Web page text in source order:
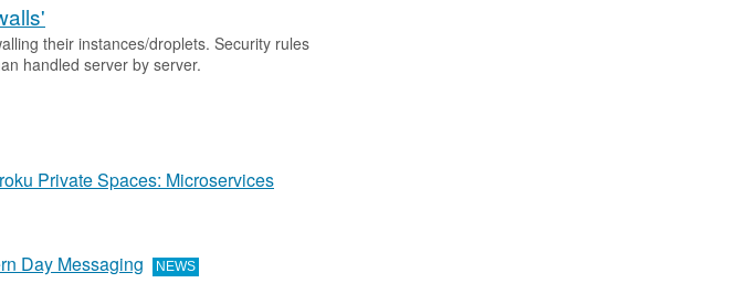
their instances/droplets. Security rules
handled server by server.
Private Spaces: Microservices
Day Messaging NEWS